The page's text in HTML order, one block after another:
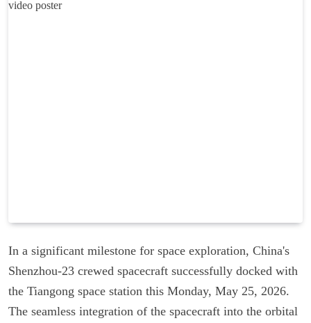
In a significant milestone for space exploration, China's
Shenzhou-23 crewed spacecraft successfully docked with
the Tiangong space station this Monday, May 25, 2026.
The seamless integration of the spacecraft into the orbital